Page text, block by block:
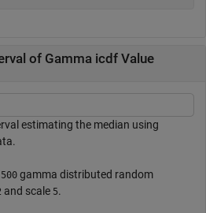
of Gamma icdf Value
estimating the median using
500 gamma distributed random
and scale 5.